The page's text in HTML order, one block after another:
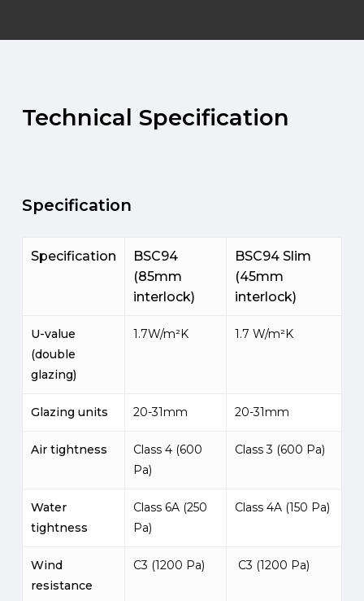
Technical Specification
Specification
Specification
BSC94
(85mm
interlock)
BSC94 Slim
(45mm
interlock)
U-value
(double
glazing)
1.7W/m²K 1.7 W/m²K
Glazing units 20-31mm 20-31mm
Air tightness
Class 4 (600
Pa)
Class 3 (600 Pa)
Water
tightness
Class 6A (250
Pa)
Class 4A (150 Pa)
Wind
resistance
C3 (1200 Pa) C3 (1200 Pa)